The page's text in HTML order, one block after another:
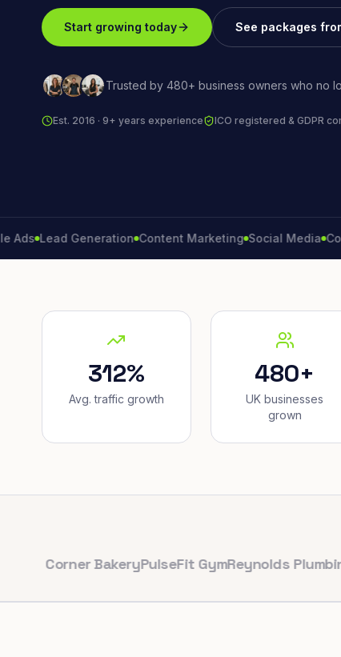
Start growing today See packages
Trusted by 480+ business owners who no
Est. 2016 · 9+ years experience ICO registered & GDPR
Lead Generation Content Marketing Social Media
312%
Avg. traffic growth
480+
UK businesses
grown
BakeryPulseFit GymReynolds Plumbing